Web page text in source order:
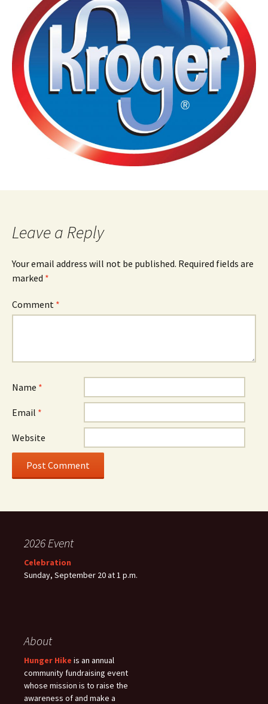
Leave a Reply
Your email address will not be published. Required fields are
marked *
Comment *
Name *
Email *
Website
2026 Event
Celebration
Sunday, September 20 at 1 p.m.
About
Hunger Hike is an annual
community fundraising event
whose mission is to raise the
awareness of and make a